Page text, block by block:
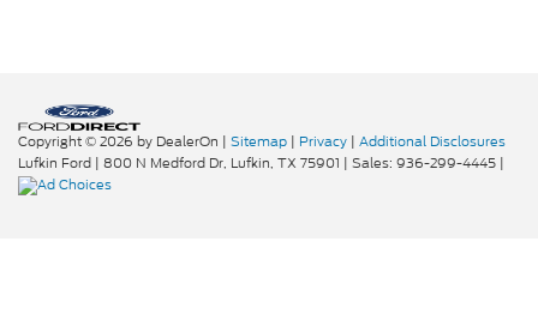
Copyright © 2026 by DealerOn | Sitemap | Privacy | Additional Disclosures
Lufkin Ford | 800 N Medford Dr, Lufkin, TX 75901 | Sales: 936-299-4445 |